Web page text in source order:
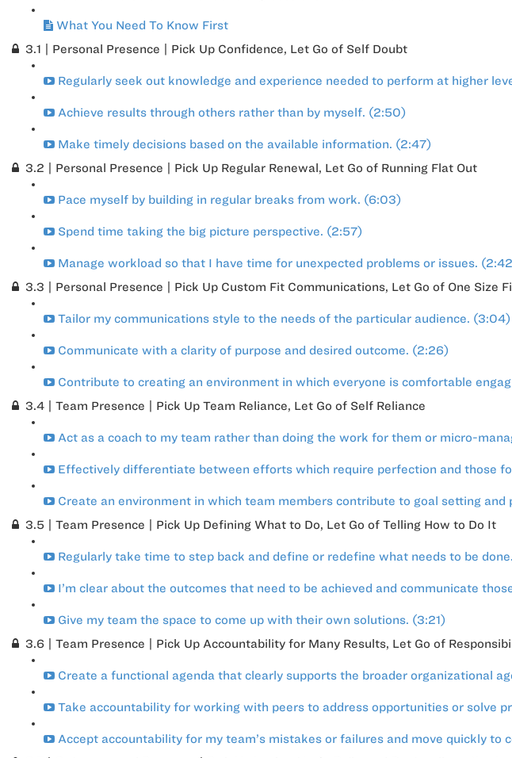
What You Need To Know First
3.1 | Personal Presence | Pick Up Confidence, Let Go of Self Doubt
Regularly seek out knowledge and experience needed to perform at higher
Achieve results through others rather than by myself. (2:50)
Make timely decisions based on the available information. (2:47)
3.2 | Personal Presence | Pick Up Regular Renewal, Let Go of Running Flat Out
Pace myself by building in regular breaks from work. (6:03)
Spend time taking the big picture perspective. (2:57)
Manage workload so that I have time for unexpected problems or issues.
3.3 | Personal Presence | Pick Up Custom Fit Communications, Let Go of One Size
Tailor my communications style to the needs of the particular audience. (3:04)
Communicate with a clarity of purpose and desired outcome. (2:26)
Contribute to creating an environment in which everyone is comfortable
3.4 | Team Presence | Pick Up Team Reliance, Let Go of Self Reliance
Act as a coach to my team rather than doing the work for them or micro-
Effectively differentiate between efforts which require perfection and those
Create an environment in which team members contribute to goal setting and
3.5 | Team Presence | Pick Up Defining What to Do, Let Go of Telling How to Do It
Regularly take time to step back and define or redefine what needs to be
I’m clear about the outcomes that need to be achieved and communicate
Give my team the space to come up with their own solutions. (3:21)
3.6 | Team Presence | Pick Up Accountability for Many Results, Let Go of
Create a functional agenda that clearly supports the broader organizational
Take accountability for working with peers to address opportunities or solve
Accept accountability for my team’s mistakes or failures and move quickly to